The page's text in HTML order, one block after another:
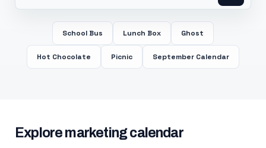
School Bus Lunch Box Ghost
Hot Chocolate Picnic September Calendar
Explore marketing calendar